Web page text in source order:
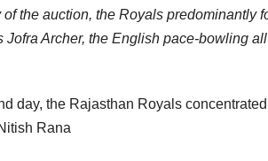
the auction, the Royals predominantly
Archer, the English pace-bowling
day, the Rajasthan Royals
Rana